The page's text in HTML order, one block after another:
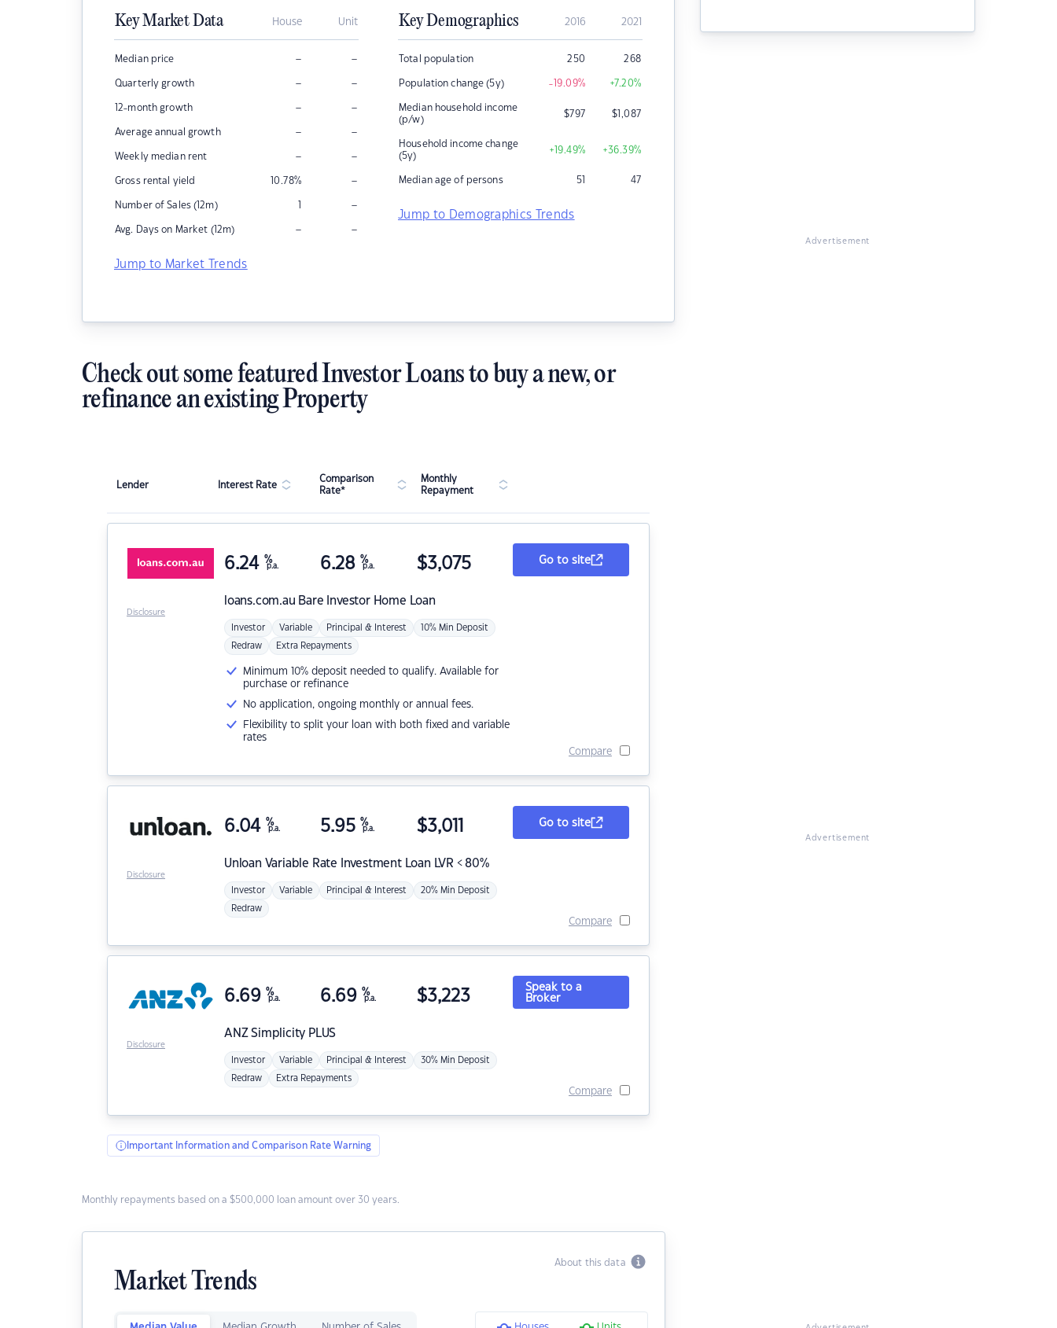
Key Market Data House Unit
Median price – –
Quarterly growth – –
12-month growth – –
Average annual growth – –
Weekly median rent – –
Gross rental yield 10.78% –
Number of Sales (12m) 1 –
Avg. Days on Market (12m) – –
Jump to Market Trends
Key Demographics 2016 2021
Total population 250 268
Population change (5y) -19.09% +7.20%
Median household income
(p/w)
$797 $1,087
Household income change
(5y)
+19.49% +36.39%
Median age of persons 51 47
Jump to Demographics Trends
Advertisement
Check out some featured Investor Loans to buy a new, or
refinance an existing Property
Lender Interest Rate
Comparison
Rate*
Monthly
Repayment
loans.com.au Bare Investor Home Loan
6.24 %
p.a. 6.28 %
p.a. $3,075
Investor Variable Principal & Interest 10% Min Deposit
Redraw Extra Repayments
Minimum 10% deposit needed to qualify. Available for
purchase or refinance
No application, ongoing monthly or annual fees.
Flexibility to split your loan with both fixed and variable
rates
Go to site
Compare
Disclosure
Unloan Variable Rate Investment Loan LVR < 80%
6.04 %
p.a. 5.95 %
p.a. $3,011
Investor Variable Principal & Interest 20% Min Deposit
Redraw
Go to site
Compare
Disclosure
ANZSimplicity PLUS
6.69 %
p.a. 6.69 %
p.a. $3,223
Investor Variable Principal & Interest 30% Min Deposit
Redraw Extra Repayments
Speak to a
Broker
Compare
Disclosure
Important Information and Comparison Rate Warning
Monthly repayments based on a $500,000 loan amount over 30 years.
About this data
Market Trends
Advertisement